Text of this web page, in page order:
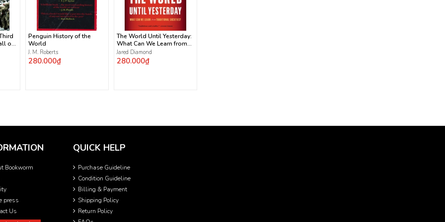
of
Penguin History of the
World
J. M. Roberts
280.000₫
The World Until Yesterday:
What Can We Learn from
Traditional Societies?
Jared Diamond
280.000₫
Bookworm
press
Us
QUICK HELP
Purchase Guideline
Condition Guideline
Billing & Payment
Shipping Policy
Return Policy